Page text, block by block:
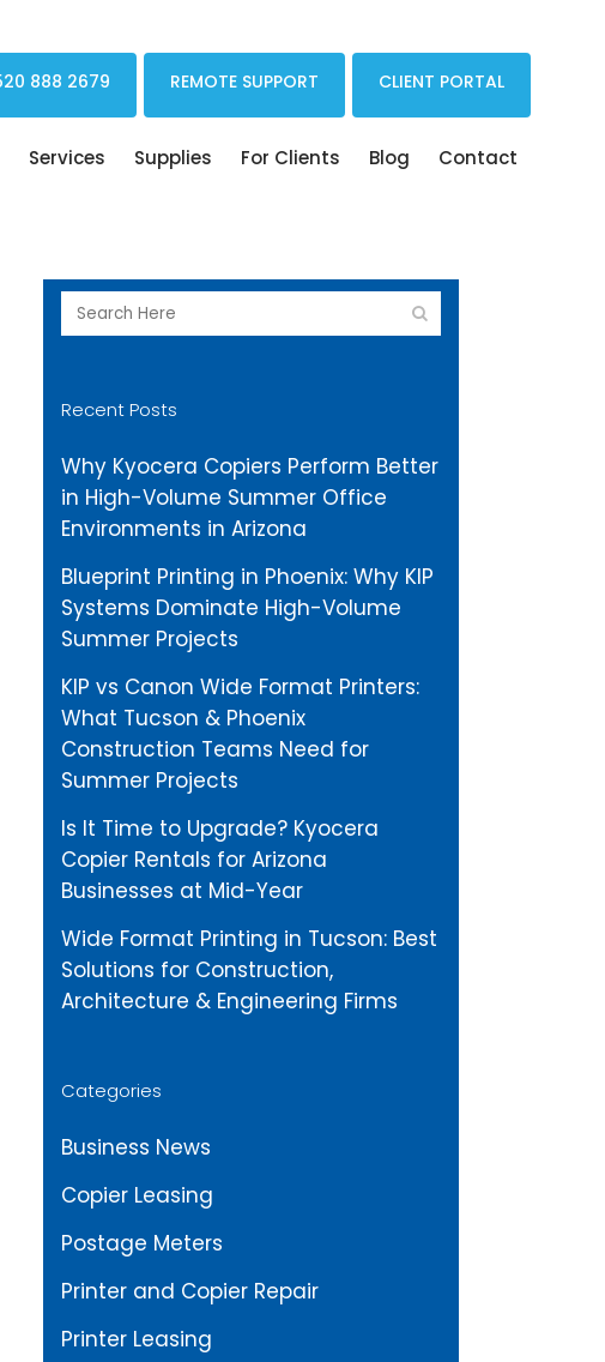
888 2679 REMOTE SUPPORT CLIENT PORTAL
Services Supplies For Clients Blog Contact
Recent Posts
Why Kyocera Copiers Perform Better
in High-Volume Summer Office
Environments in Arizona
Blueprint Printing in Phoenix: Why KIP
Systems Dominate High-Volume
Summer Projects
KIP vs Canon Wide Format Printers:
What Tucson & Phoenix
Construction Teams Need for
Summer Projects
Is It Time to Upgrade? Kyocera
Copier Rentals for Arizona
Businesses at Mid-Year
Wide Format Printing in Tucson: Best
Solutions for Construction,
Architecture & Engineering Firms
Categories
Business News
Copier Leasing
Postage Meters
Printer and Copier Repair
Printer Leasing